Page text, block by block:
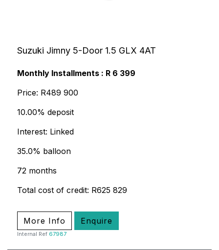
Suzuki Jimny 5-Door 1.5 GLX 4AT
Monthly Installments : R 6 399
Price: R489 900
10.00% deposit
Interest: Linked
35.0% balloon
72 months
Total cost of credit: R625 829
More Info Enquire
Internal Ref 67987